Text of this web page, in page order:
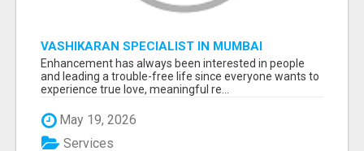
VASHIKARAN SPECIALIST IN MUMBAI
Enhancement has always been interested in people
and leading a trouble-free life since everyone wants to
experience true love, meaningful re...
May 19, 2026
Services